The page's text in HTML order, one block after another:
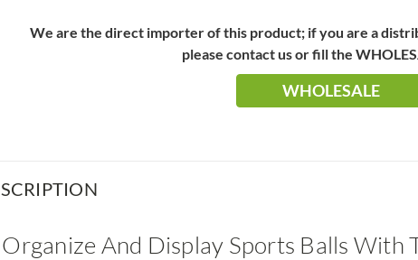
We are the direct importer of this product; if you are a
please contact us or fill the
WHOLESALE
And Display Sports Balls With